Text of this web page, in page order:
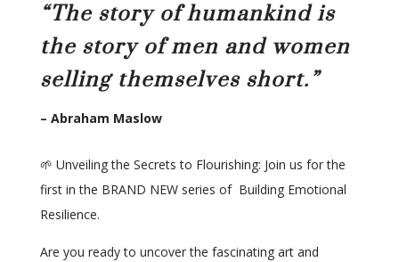
“The story of humankind is
the story of men and women
selling themselves short.”
– Abraham Maslow
🌱 Unveiling the Secrets to Flourishing: Join us for the
first in the BRAND NEW series of Building Emotional
Resilience.
Are you ready to uncover the fascinating art and